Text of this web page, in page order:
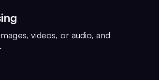
videos, or audio, and